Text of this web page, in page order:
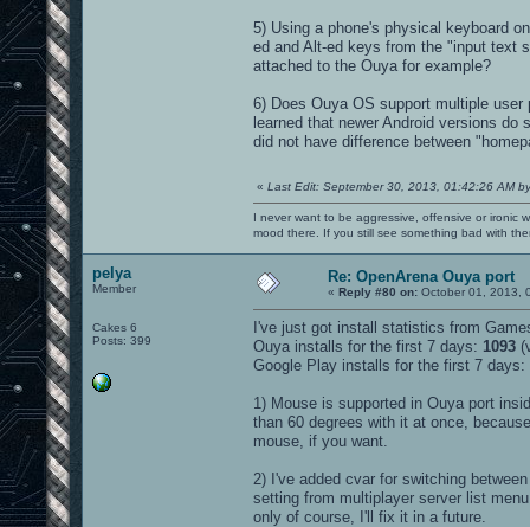
5) Using a phone's physical keyboard
ed and Alt-ed keys from the "input text
attached to the Ouya for example?
6) Does Ouya OS support multiple
learned that newer Android versions
did not have difference between
« Last Edit: September 30, 2013, 01:42:26 AM
I never want to be aggressive, offensive or ironic
mood there. If you still see something bad with
pelya
Member
Cakes 6
Posts: 399
Re: OpenArena Ouya port
« Reply #80 on: October 01, 2013,
I've just got install statistics from
Ouya installs for the first 7 days: 1093
Google Play installs for the first 7 days:
1) Mouse is supported in Ouya port
than 60 degrees with it at once,
mouse, if you want.
2) I've added cvar for switching
setting from multiplayer server list
only of course, I'll fix it in a future.